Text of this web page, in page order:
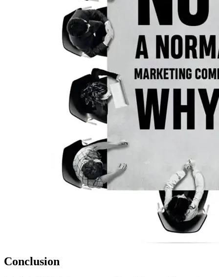
Conclusion